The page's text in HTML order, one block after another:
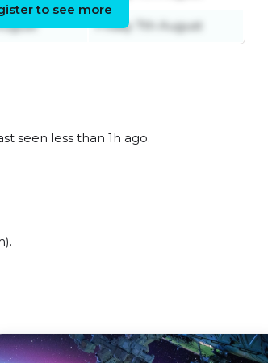
Friday 7th August
to see more
seen less than 1h ago.